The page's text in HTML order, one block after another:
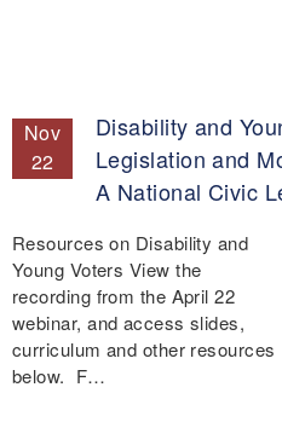
Nov
22
Disability and
Legislation and
A National Civic
Resources on Disability and
Young Voters View the
recording from the April 22
webinar, and access slides,
curriculum and other resources
below. F…